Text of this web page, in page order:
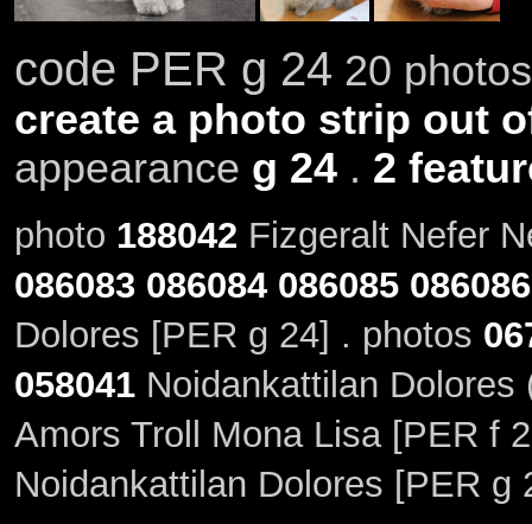
code PER g 24 20
create a photo strip out
appearance g 24. 2
photo 188042 Fizgeralt Nefer
086083 086084 086085 086086
Dolores [PER g 24] . photos
058041Noidankattilan
Amors Troll Mona Lisa [PER f
Noidankattilan Dolores [PER g